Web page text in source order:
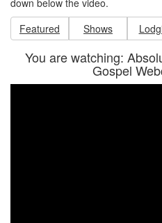
down below the video.
Featured
Shows
You are watching:
Gospel